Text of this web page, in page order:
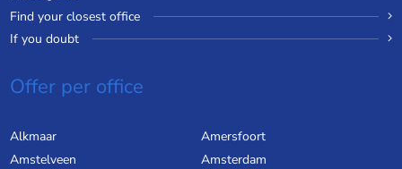
Find your closest office
If you doubt
Offer per office
Alkmaar
Amersfoort
Amstelveen
Amsterdam